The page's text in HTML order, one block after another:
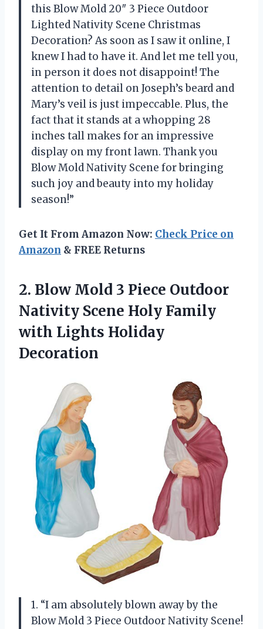
this Blow Mold 20″ 3 Piece Outdoor
Lighted Nativity Scene Christmas
Decoration? As soon as I saw it online, I
knew I had to have it. And let me tell you,
in person it does not disappoint! The
attention to detail on Joseph’s beard and
Mary’s veil is just impeccable. Plus, the
fact that it stands at a whopping 28
inches tall makes for an impressive
display on my front lawn. Thank you
Blow Mold Nativity Scene for bringing
such joy and beauty into my holiday
season!”
Get It From Amazon Now: Check Price on
Amazon & FREE Returns
2. Blow Mold 3 Piece Outdoor
Nativity Scene Holy Family
with Lights Holiday
Decoration
1. “I am absolutely blown away by the
Blow Mold 3 Piece Outdoor Nativity Scene!